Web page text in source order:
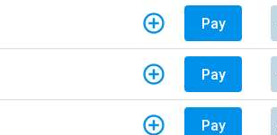
Pay
Pay
Pay